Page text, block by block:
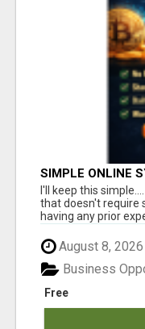
SIMPLE ONLINE
RECRUITING
I'll keep this
that doesn't require
having any prior
August 8, 2026
Free
Business